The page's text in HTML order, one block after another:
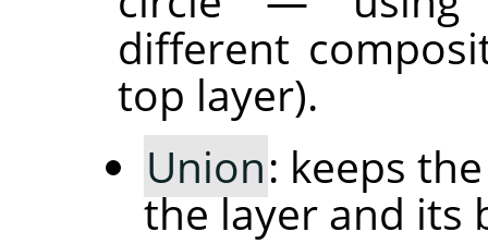
different
top layer).
Union: keeps
the layer and its